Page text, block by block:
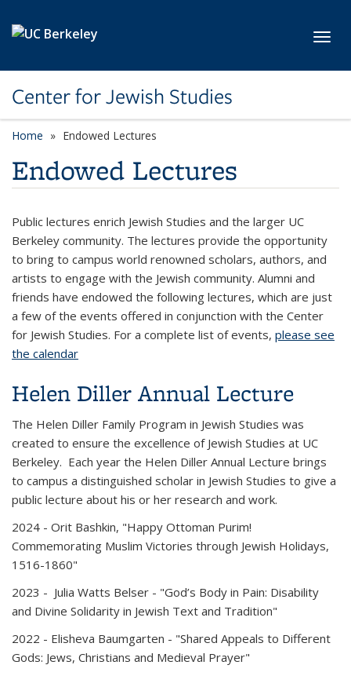
Center for Jewish Studies
Home Endowed Lectures
Endowed Lectures
Public lectures enrich Jewish Studies and the larger UC
Berkeley community. The lectures provide the opportunity
to bring to campus world renowned scholars, authors, and
artists to engage with the Jewish community. Alumni and
friends have endowed the following lectures, which are just
a few of the events offered in conjunction with the Center
for Jewish Studies. For a complete list of events, please see
the calendar
Helen Diller Annual Lecture
The Helen Diller Family Program in Jewish Studies was
created to ensure the excellence of Jewish Studies at UC
Berkeley. Each year the Helen Diller Annual Lecture brings
to campus a distinguished scholar in Jewish Studies to give a
public lecture about his or her research and work.
2024 - Orit Bashkin, "Happy Ottoman Purim!
Commemorating Muslim Victories through Jewish Holidays,
1516-1860"
2023 - Julia Watts Belser - "God’s Body in Pain: Disability
and Divine Solidarity in Jewish Text and Tradition"
2022 - Elisheva Baumgarten - "Shared Appeals to Different
Gods: Jews, Christians and Medieval Prayer"